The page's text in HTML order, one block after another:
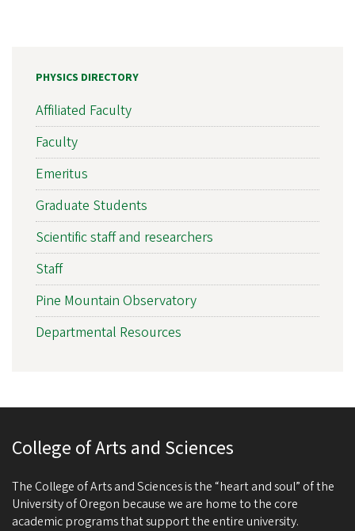
PHYSICS DIRECTORY
Affiliated Faculty
Faculty
Emeritus
Graduate Students
Scientific staff and researchers
Staff
Pine Mountain Observatory
Departmental Resources
College of Arts and Sciences
The College of Arts and Sciences is the “heart and soul” of the
University of Oregon because we are home to the core
academic programs that support the entire university.